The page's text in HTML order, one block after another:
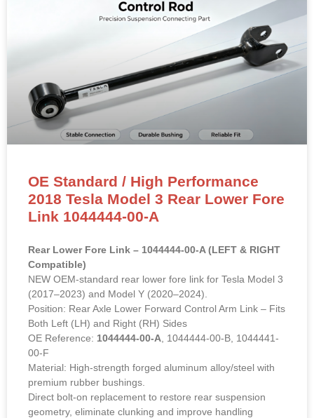
OE Standard / High Performance
2018 Tesla Model 3 Rear Lower Fore
Link 1044444-00-A
Rear Lower Fore Link – 1044444-00-A (LEFT & RIGHT
Compatible)
NEW OEM-standard rear lower fore link for Tesla Model 3
(2017–2023) and Model Y (2020–2024).
Position: Rear Axle Lower Forward Control Arm Link – Fits
Both Left (LH) and Right (RH) Sides
OE Reference: 1044444-00-A , 1044444-00-B, 1044441-
00-F
Material: High-strength forged aluminum alloy/steel with
premium rubber bushings.
Direct bolt-on replacement to restore rear suspension
geometry, eliminate clunking and improve handling